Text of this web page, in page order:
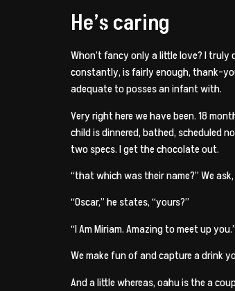
He’s caring
Whon’t fancy only a little love? I
constantly, is fairly enough, thank-
adequate to posses an infant with.
Very right here we have been. 18
child is dinnered, bathed, scheduled
two specs. I get the chocolate out.
“that which was their name?” We
“Oscar,” he states, “yours?”
“I Am Miriam. Amazing to meet up you.”
We make fun of and capture a drink
And a little whereas, oahu is the a